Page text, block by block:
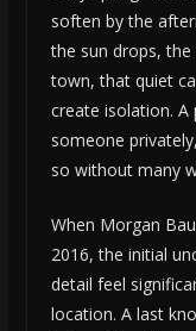
soften by the
the sun drops,
town, that quiet
create isolation. A
someone
so without many
When Morgan
2016, the initial
detail feel
location. A last